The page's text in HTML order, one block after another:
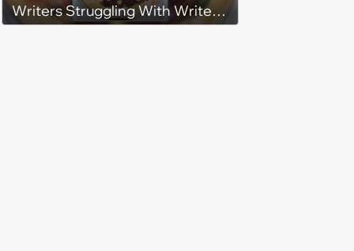
Writers Struggling With Writer's